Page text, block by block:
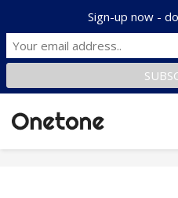
Sign-up now -